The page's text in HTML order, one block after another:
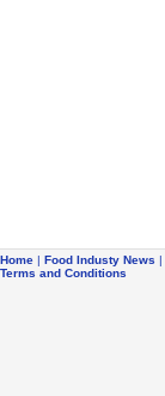
Home | Food Industy News |
Terms and Conditions